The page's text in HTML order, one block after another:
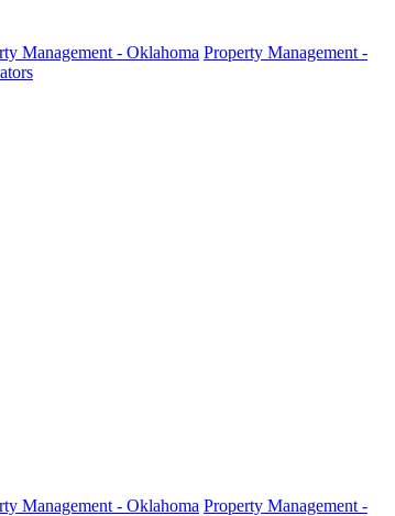
Management - Oklahoma Property Management -
Management - Oklahoma Property Management -